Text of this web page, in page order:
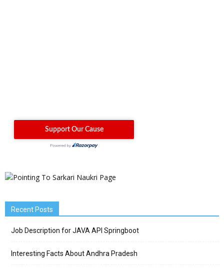
Recent Posts
Job Description for JAVA API Springboot
Interesting Facts About Andhra Pradesh